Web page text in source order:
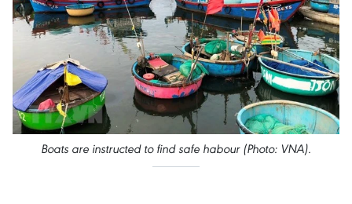
Boats are instructed to find safe habour (Photo: VNA).